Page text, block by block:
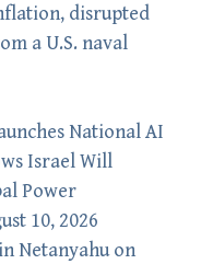
disrupted
a U.S. naval
National AI
Israel Will
Power
10, 2026
Netanyahu on